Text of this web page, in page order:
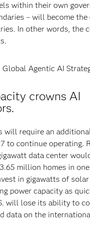
within their own
– will become
In other words, the
Agentic AI
crowns AI
will require an
to continue operating.
data center
million homes in
in gigawatts of solar
power capacity as
will lose its ability to
data on the